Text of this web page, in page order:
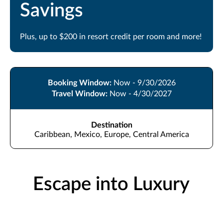
Savings
Plus, up to $200 in resort credit per room and more!
Booking Window: Now - 9/30/2026
Travel Window: Now - 4/30/2027
Destination
Caribbean, Mexico, Europe, Central America
Escape into Luxury